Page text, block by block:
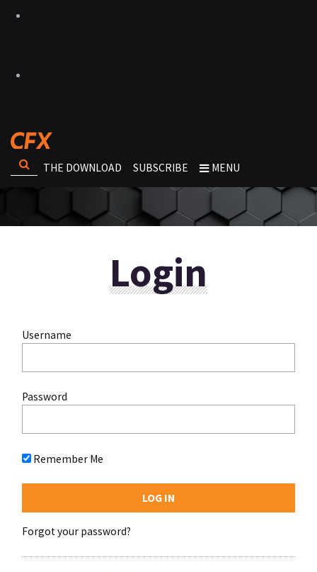
THE DOWNLOAD SUBSCRIBE MENU
Login
Username
Password
Remember Me
Forgot your password?